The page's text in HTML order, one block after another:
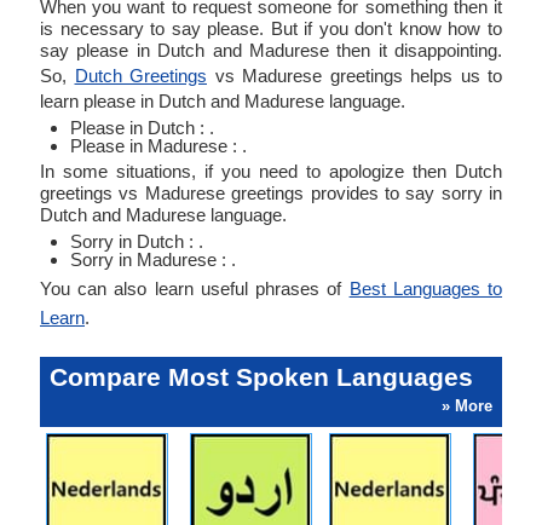
When you want to request someone for something then it
is necessary to say please. But if you don't know how to
say please in Dutch and Madurese then it disappointing.
So, Dutch Greetings vs Madurese greetings helps us to
learn please in Dutch and Madurese language.
Please in Dutch : .
Please in Madurese : .
In some situations, if you need to apologize then Dutch
greetings vs Madurese greetings provides to say sorry in
Dutch and Madurese language.
Sorry in Dutch : .
Sorry in Madurese : .
You can also learn useful phrases of Best Languages to
Learn.
Compare Most Spoken Languages
» More